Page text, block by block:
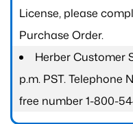
License, please
Purchase Order.
Herber Customer
p.m. PST. Telephone
free number 1-800-